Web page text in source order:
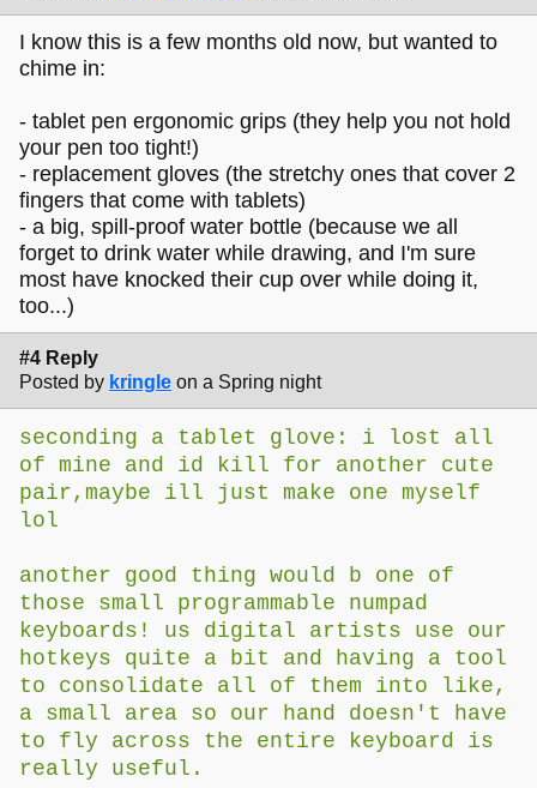
I know this is a few months old now, but wanted to
chime in:
- tablet pen ergonomic grips (they help you not hold
your pen too tight!)
- replacement gloves (the stretchy ones that cover 2
fingers that come with tablets)
- a big, spill-proof water bottle (because we all
forget to drink water while drawing, and I'm sure
most have knocked their cup over while doing it,
too...)
#4 Reply
Posted by kringle on a Spring night
seconding a tablet glove: i lost all
of mine and id kill for another cute
pair,maybe ill just make one myself
lol
another good thing would b one of
those small programmable numpad
keyboards! us digital artists use our
hotkeys quite a bit and having a tool
to consolidate all of them into like,
a small area so our hand doesn't have
to fly across the entire keyboard is
really useful.